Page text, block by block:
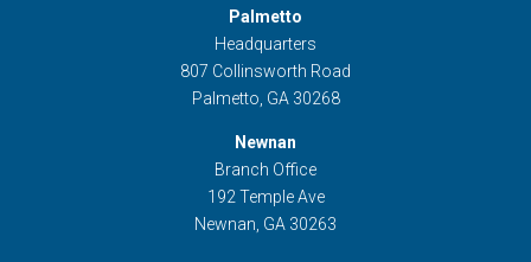
Palmetto
Headquarters
807 Collinsworth Road
Palmetto, GA 30268
Newnan
Branch Office
192 Temple Ave
Newnan, GA 30263